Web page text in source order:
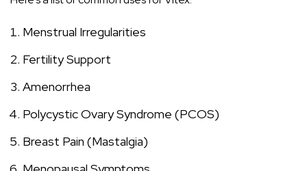
Menstrual Irregularities
Fertility Support
Amenorrhea
Polycystic Ovary Syndrome (PCOS)
Breast Pain (Mastalgia)